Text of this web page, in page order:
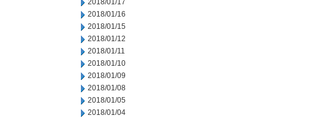
2018/01/17
2018/01/16
2018/01/15
2018/01/12
2018/01/11
2018/01/10
2018/01/09
2018/01/08
2018/01/05
2018/01/04